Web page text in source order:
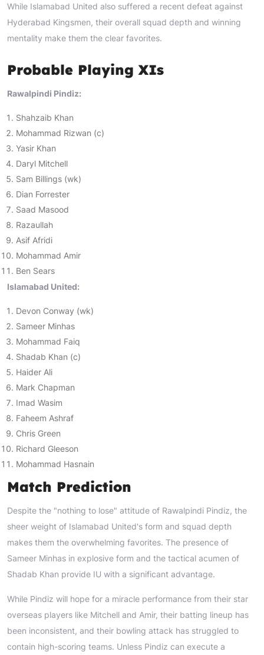
While Islamabad United also suffered a recent defeat against
Hyderabad Kingsmen, their overall squad depth and winning
mentality make them the clear favorites.
Probable Playing XIs
Rawalpindi Pindiz:
Shahzaib Khan
Mohammad Rizwan (c)
Yasir Khan
Daryl Mitchell
Sam Billings (wk)
Dian Forrester
Saad Masood
Razaullah
Asif Afridi
Mohammad Amir
Ben Sears
Islamabad United:
Devon Conway (wk)
Sameer Minhas
Mohammad Faiq
Shadab Khan (c)
Haider Ali
Mark Chapman
Imad Wasim
Faheem Ashraf
Chris Green
Richard Gleeson
Mohammad Hasnain
Match Prediction
Despite the "nothing to lose" attitude of Rawalpindi Pindiz, the
sheer weight of Islamabad United's form and squad depth
makes them the overwhelming favorites. The presence of
Sameer Minhas in explosive form and the tactical acumen of
Shadab Khan provide IU with a significant advantage.
While Pindiz will hope for a miracle performance from their star
overseas players like Mitchell and Amir, their batting lineup has
been inconsistent, and their bowling attack has struggled to
contain high-scoring teams. Unless Pindiz can execute a